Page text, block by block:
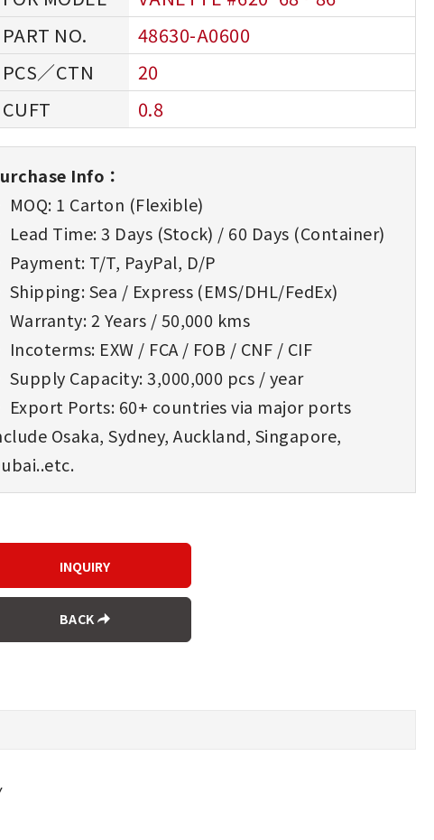
48630-A0600
20
0.8
Info：
MOQ: 1 Carton (Flexible)
Lead Time: 3 Days (Stock) / 60 Days (Container)
Payment: T/T, PayPal, D/P
Shipping: Sea / Express (EMS/DHL/FedEx)
Warranty: 2 Years / 50,000 kms
Incoterms: EXW / FCA / FOB / CNF / CIF
Supply Capacity: 3,000,000 pcs / year
Export Ports: 60+ countries via major ports
Osaka, Sydney, Auckland, Singapore,
BACK